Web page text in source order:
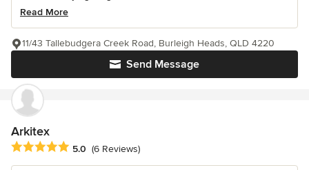
Read More
Send Message
11/43 Tallebudgera Creek Road, Burleigh Heads, QLD 4220
Arkitex
Average rating: 5 out of 5 stars
5.0 (6 Reviews)